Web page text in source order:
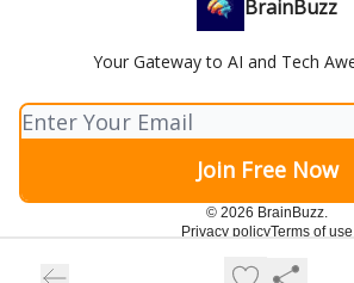
BrainBuzz
Your Gateway to AI and Tech
© 2026 BrainBuzz.
Privacy policyTerms of use
Powered by beehiiv